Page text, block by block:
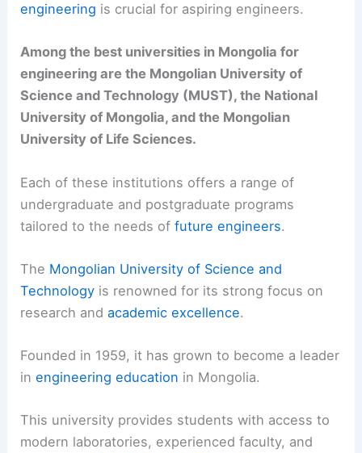
engineering is crucial for aspiring engineers.
Among the best universities in Mongolia for
engineering are the Mongolian University of
Science and Technology (MUST), the National
University of Mongolia, and the Mongolian
University of Life Sciences.
Each of these institutions offers a range of
undergraduate and postgraduate programs
tailored to the needs offuture engineers.
The Mongolian University of Science and
Technology is renowned for its strong focus on
research andacademic excellence.
Founded in 1959, it has grown to become a leader
inengineering education in Mongolia.
This university provides students with access to
modern laboratories, experienced faculty, and